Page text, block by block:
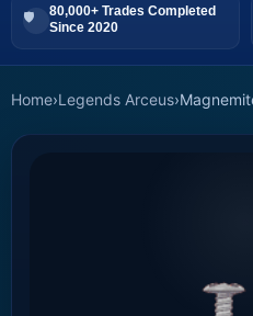
80,000+ Trades Completed
Since 2020
Home›Legends Arceus›